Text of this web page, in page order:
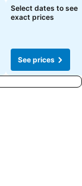
See prices
Select dates to see
exact prices
See prices